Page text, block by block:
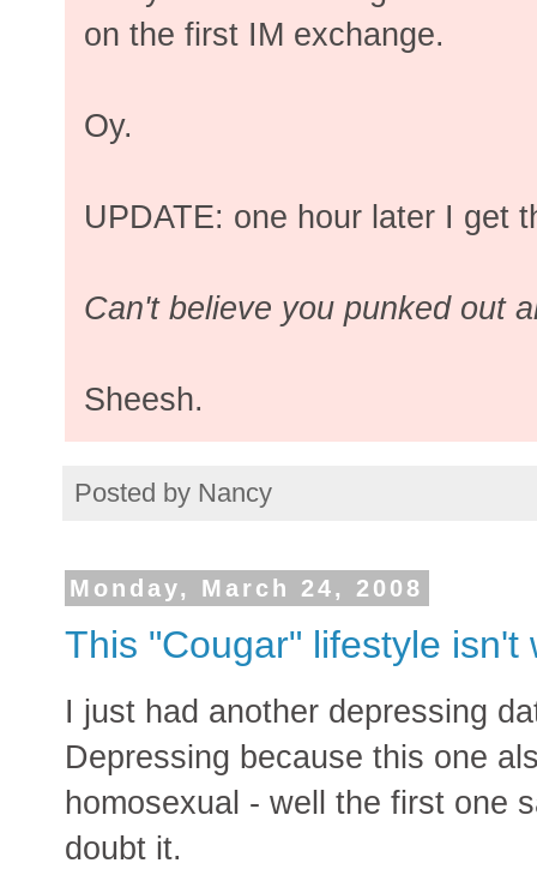
on the first IM exchange.
Oy.
UPDATE: one hour later I get
Can't believe you punked out
Sheesh.
Posted by Nancy
Monday, March 24, 2008
This "Cougar" lifestyle
I just had another depressing
Depressing because this one
homosexual - well the first one
doubt it.